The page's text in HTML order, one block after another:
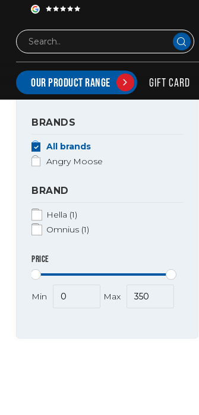
OUR PRODUCT RANGE GIFT CARD
ANGRY MOOSE
BRANDS
All brands
Angry Moose
BRAND
Hella (1)
Omnius (1)
PRICE
Min Max